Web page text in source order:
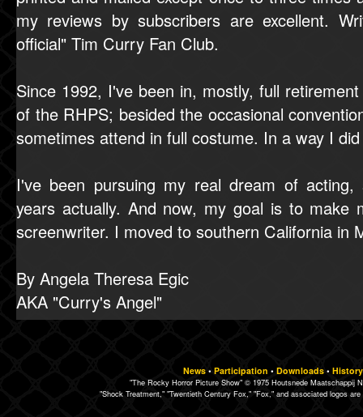
my reviews by subscribers are excellent.
official" Tim Curry Fan Club.
Since 1992, I've been in, mostly, full
of the RHPS; besided the occasional
sometimes attend in full costume. In a way I
I've been pursuing my real dream of
years actually. And now, my goal is to make
screenwriter. I moved to southern California in
By Angela Theresa Egic
AKA "Curry's Angel"
News• Participation • Downloads• History
"The Rocky Horror Picture Show" © 1975 Houtsnede Maatschappij
"Shock Treatment," "Twentieth Century Fox," "Fox," and associated logos